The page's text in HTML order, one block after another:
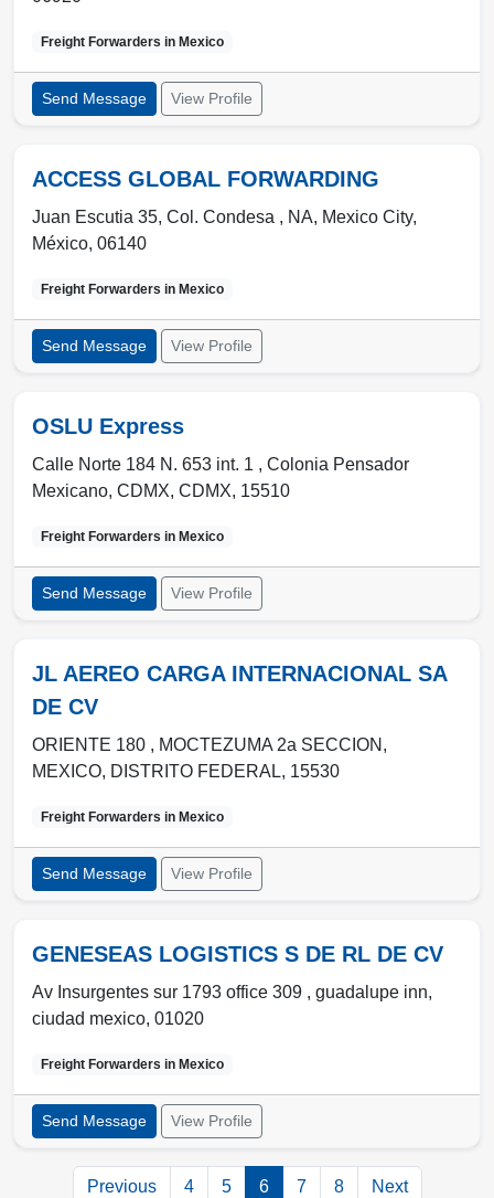
Freight Forwarders in Mexico
Send Message View Profile
ACCESS GLOBAL FORWARDING
Juan Escutia 35, Col. Condesa , NA, Mexico City,
México, 06140
Freight Forwarders in Mexico
Send Message View Profile
OSLU Express
Calle Norte 184 N. 653 int. 1 , Colonia Pensador
Mexicano, CDMX, CDMX, 15510
Freight Forwarders in Mexico
Send Message View Profile
JL AEREO CARGA INTERNACIONAL SA
DE CV
ORIENTE 180 , MOCTEZUMA 2a SECCION ,
MEXICO, DISTRITO FEDERAL, 15530
Freight Forwarders in Mexico
Send Message View Profile
GENESEAS LOGISTICS S DE RL DE CV
Av Insurgentes sur 1793 office 309 , guadalupe inn,
ciudad mexico, 01020
Freight Forwarders in Mexico
Send Message View Profile
Previous 4 5 6 7 8 Next